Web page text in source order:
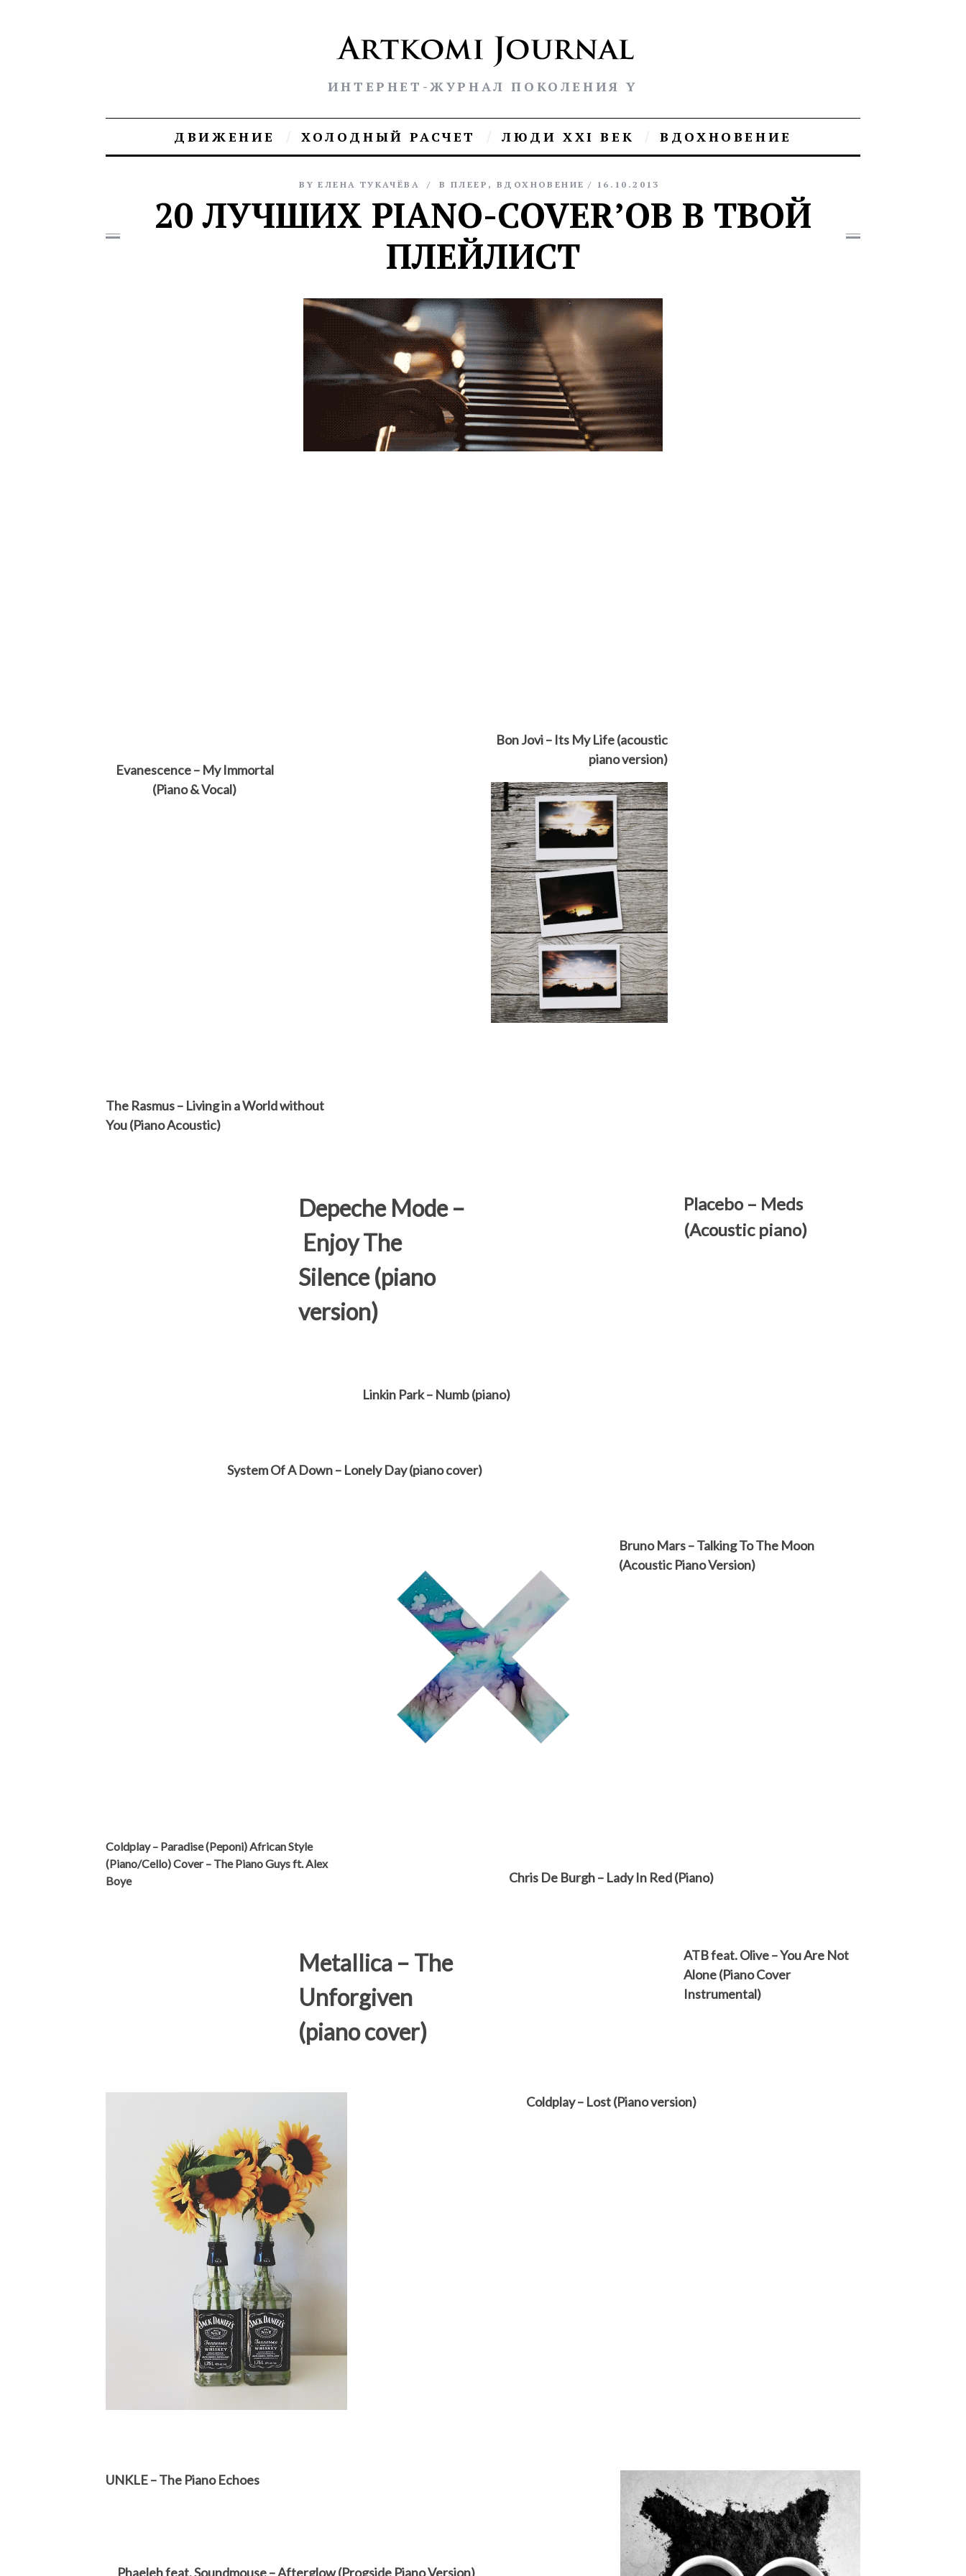
ИНТЕРНЕТ-ЖУРНАЛ ПОКОЛЕНИЯ Y
ДВИЖЕНИЕ ХОЛОДНЫЙ РАСЧЕТ ЛЮДИ XXI ВЕК ВДОХНОВЕНИЕ
BY ЕЛЕНА ТУКАЧЁВА В ПЛЕЕР , ВДОХНОВЕНИЕ 16.10.2013
20 ЛУЧШИХ PIANO-COVER’ОВ В ТВОЙ
ПЛЕЙЛИСТ
Evanescence – My Immortal
(Piano & Vocal)
Bon Jovi – Its My Life (acoustic
piano version)
The Rasmus – Living in a World without
You (Piano Acoustic)
Depeche Mode –
Enjoy The
Silence (piano
version)
Placebo – Meds
(Acoustic piano)
Linkin Park – Numb (piano)
System Of A Down – Lonely Day (piano cover)
Bruno Mars – Talking To The Moon
(Acoustic Piano Version)
Coldplay – Paradise (Peponi) African Style
(Piano/Cello) Cover – The Piano Guys ft. Alex
Boye
Chris De Burgh – Lady In Red (Piano)
Metallica – The
Unforgiven
(piano cover)
ATB feat. Olive – You Are Not
Alone (Piano Cover
Instrumental)
Coldplay – Lost (Piano version)
UNKLE – The Piano Echoes
Phaeleh feat. Soundmouse – Afterglow (Progside Piano Version)